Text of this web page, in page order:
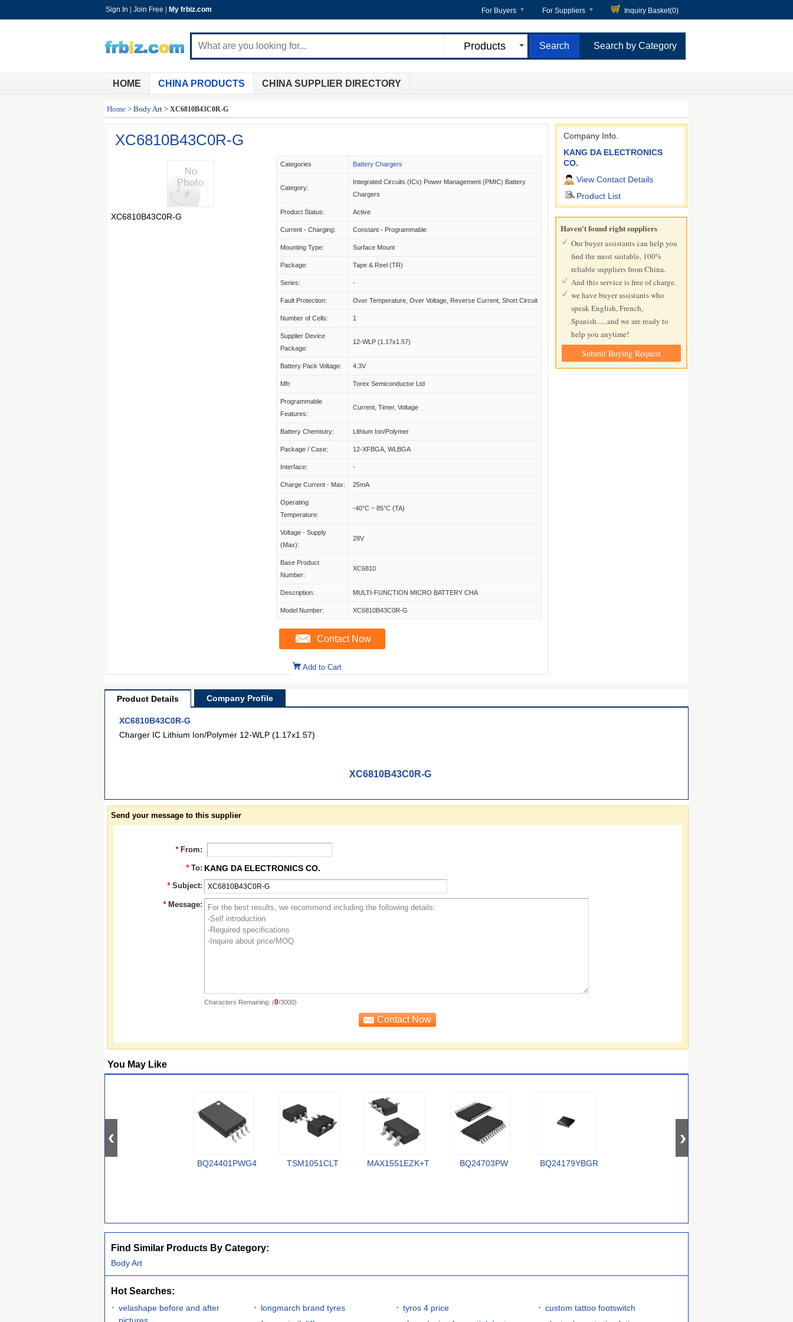
Sign In Join Free My frbiz.com For Buyers For Suppliers Inquiry Basket(0)
Products Search by Category
HOME CHINA PRODUCTS CHINA SUPPLIER DIRECTORY
Home > Body Art > XC6810B43C0R-G
XC6810B43C0R-G
XC6810B43C0R-G
Categories Battery Chargers
Category:
Integrated Circuits (ICs) Power Management (PMIC) Battery
Chargers
Product Status: Active
Current - Charging: Constant - Programmable
Mounting Type: Surface Mount
Package: Tape & Reel (TR)
Series: -
Fault Protection: Over Temperature, Over Voltage, Reverse Current, Short Circuit
Number of Cells: 1
Supplier Device
Package:
12-WLP (1.17x1.57)
Battery Pack Voltage: 4.3V
Mfr: Torex Semiconductor Ltd
Programmable
Features:
Current, Timer, Voltage
Battery Chemistry: Lithium Ion/Polymer
Package / Case: 12-XFBGA, WLBGA
Interface: -
Charge Current - Max: 25mA
Operating
Temperature:
-40°C ~ 85°C (TA)
Voltage - Supply
(Max):
28V
Base Product
Number:
XC6810
Description: MULTI-FUNCTION MICRO BATTERY CHA
Model Number: XC6810B43C0R-G
Contact Now
Add to Cart
Company Info.
KANG DA ELECTRONICS
CO.
View Contact Details
Product List
Haven't found right suppliers
Our buyer assistants can help you
find the most suitable, 100%
reliable suppliers from China.
And this service is free of charge.
we have buyer assistants who
speak English, French,
Spanish......and we are ready to
help you anytime!
Submit Buying Request
Product Details Company Profile
XC6810B43C0R-G
Charger IC Lithium Ion/Polymer 12-WLP (1.17x1.57)
XC6810B43C0R-G
Send your message to this supplier
* From:
* To: KANG DA ELECTRONICS CO.
* Subject:
* Message:
Characters Remaining: (0/3000)
You May Like
BQ24401PWG4 TSM1051CLT MAX1551EZK+T BQ24703PW BQ24179YBGR
Find Similar Products By Category:
Body Art
Hot Searches:
velashape before and after
longmarch brand tyres tyros 4 price
custom tattoo footswitch